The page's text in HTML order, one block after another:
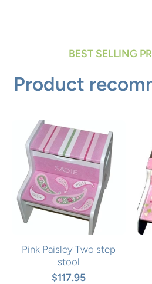
BEST SELLING
Product
Pink Paisley Two step
stool
$117.95